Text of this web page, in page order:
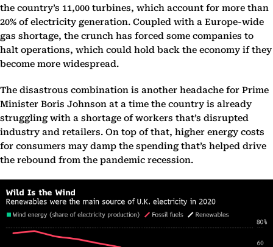
the country’s 11,000 turbines, which account for more than
20% of electricity generation. Coupled with a Europe-wide
gas shortage, the crunch has forced some companies to
halt operations, which could hold back the economy if they
become more widespread.
The disastrous combination is another headache for Prime
Minister Boris Johnson at a time the country is already
struggling with a shortage of workers that’s disrupted
industry and retailers. On top of that, higher energy costs
for consumers may damp the spending that’s helped drive
the rebound from the pandemic recession.